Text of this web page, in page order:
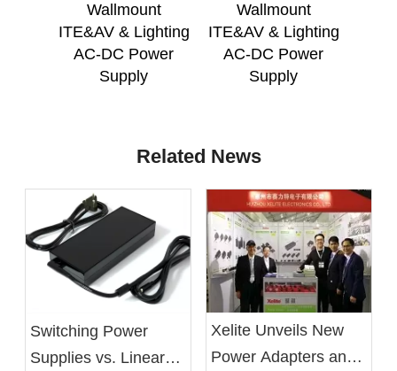
Wallmount
ITE&AV & Lighting
AC-DC Power
Supply
Wallmount
ITE&AV & Lighting
AC-DC Power
Supply
Related News
Switching Power
Supplies vs. Linear
Xelite Unveils New
Power Adapters and